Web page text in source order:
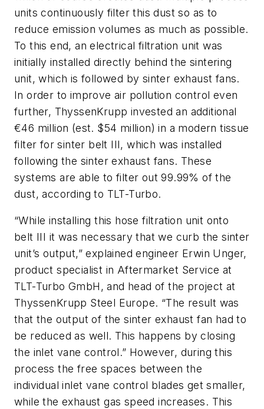
units continuously filter this dust so as to
reduce emission volumes as much as possible.
To this end, an electrical filtration unit was
initially installed directly behind the sintering
unit, which is followed by sinter exhaust fans.
In order to improve air pollution control even
further, ThyssenKrupp invested an additional
€46 million (est. $54 million) in a modern tissue
filter for sinter belt III, which was installed
following the sinter exhaust fans. These
systems are able to filter out 99.99% of the
dust, according to TLT-Turbo.
“While installing this hose filtration unit onto
belt III it was necessary that we curb the sinter
unit’s output,” explained engineer Erwin Unger,
product specialist in Aftermarket Service at
TLT-Turbo GmbH, and head of the project at
ThyssenKrupp Steel Europe. “The result was
that the output of the sinter exhaust fan had to
be reduced as well. This happens by closing
the inlet vane control.” However, during this
process the free spaces between the
individual inlet vane control blades get smaller,
while the exhaust gas speed increases. This